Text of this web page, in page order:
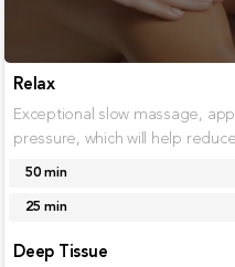
Relax
Exceptional slow massage,
pressure, which will help
50 min
25 min
Deep Tissue